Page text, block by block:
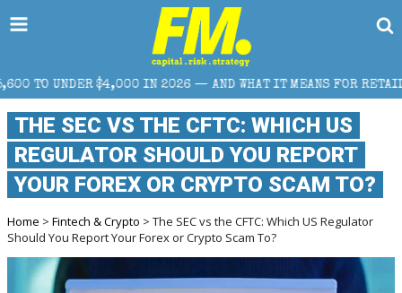
IN 2026 — AND WHAT IT MEANS FOR RETAIL TRADERS
THE SEC VS THE CFTC: WHICH US
REGULATOR SHOULD YOU REPORT
YOUR FOREX OR CRYPTO SCAM TO?
Home > Fintech & Crypto > The SEC vs the CFTC: Which US Regulator
Should You Report Your Forex or Crypto Scam To?